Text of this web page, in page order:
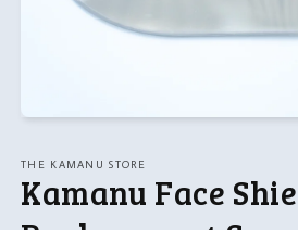
1
in
modal
THE KAMANU STORE
Kamanu Face